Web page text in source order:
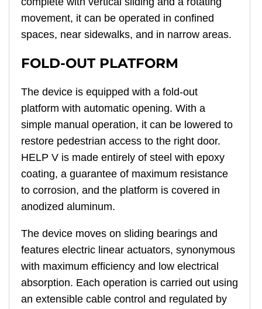
movement, it can be operated in confined
spaces, near sidewalks, and in narrow areas.
FOLD-OUT PLATFORM
The device is equipped with a fold-out
platform with automatic opening. With a
simple manual operation, it can be lowered to
restore pedestrian access to the right door.
HELP V is made entirely of steel with epoxy
coating, a guarantee of maximum resistance
to corrosion, and the platform is covered in
anodized aluminum.
The device moves on sliding bearings and
features electric linear actuators, synonymous
with maximum efficiency and low electrical
absorption. Each operation is carried out using
an extensible cable control and regulated by